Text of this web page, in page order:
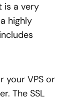
is a very
highly
your VPS or
The SSL